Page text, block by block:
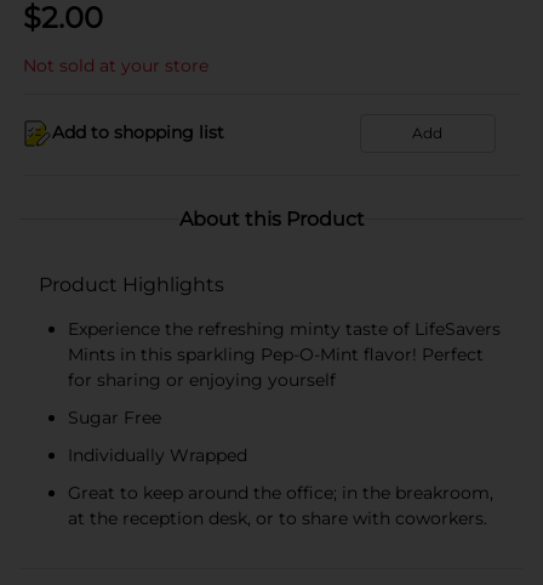
$2.00
Not sold at your store
Add to shopping list Add
About this Product
Product Highlights
Experience the refreshing minty taste of LifeSavers
Mints in this sparkling Pep-O-Mint flavor! Perfect
for sharing or enjoying yourself
Sugar Free
Individually Wrapped
Great to keep around the office; in the breakroom,
at the reception desk, or to share with coworkers.